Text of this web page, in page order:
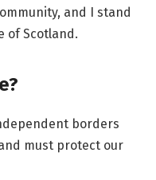
and I stand
of Scotland.
borders
must protect our